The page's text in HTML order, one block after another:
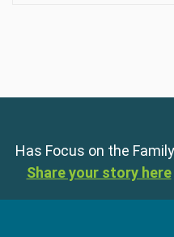
Has Focus on the
Share your story here